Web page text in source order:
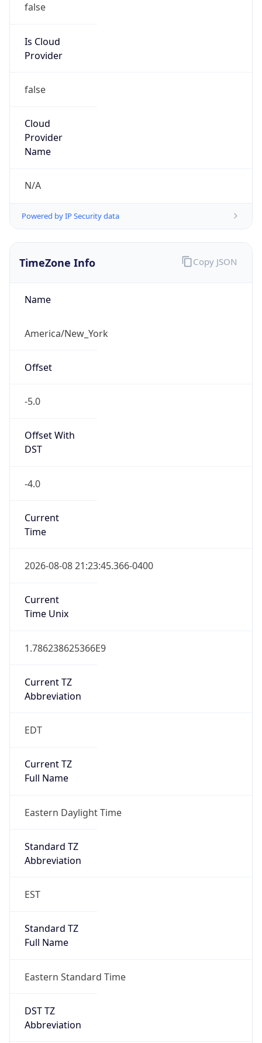
false
Is Cloud
Provider
false
Cloud
Provider
Name
N/A
Powered by IP Security data
TimeZone Info
Name
America/New_York
Offset
-5.0
Offset With
DST
-4.0
Current
Time
2026-08-08 21:23:45.366-0400
Current
Time Unix
1.786238625366E9
Current TZ
Abbreviation
EDT
Current TZ
Full Name
Eastern Daylight Time
Standard TZ
Abbreviation
EST
Standard TZ
Full Name
Eastern Standard Time
DST TZ
Abbreviation
Copy JSON